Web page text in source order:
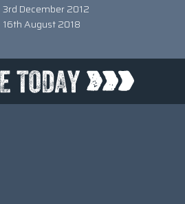
3rd December 2012
16th August 2018